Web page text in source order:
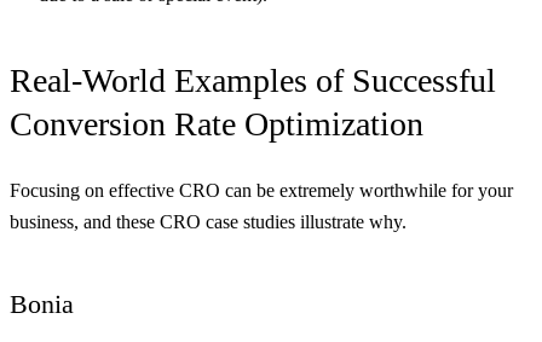
Real-World Examples of Successful
Conversion Rate Optimization
Focusing on effective CRO can be extremely worthwhile for your
business, and these CRO case studies illustrate why.
Bonia